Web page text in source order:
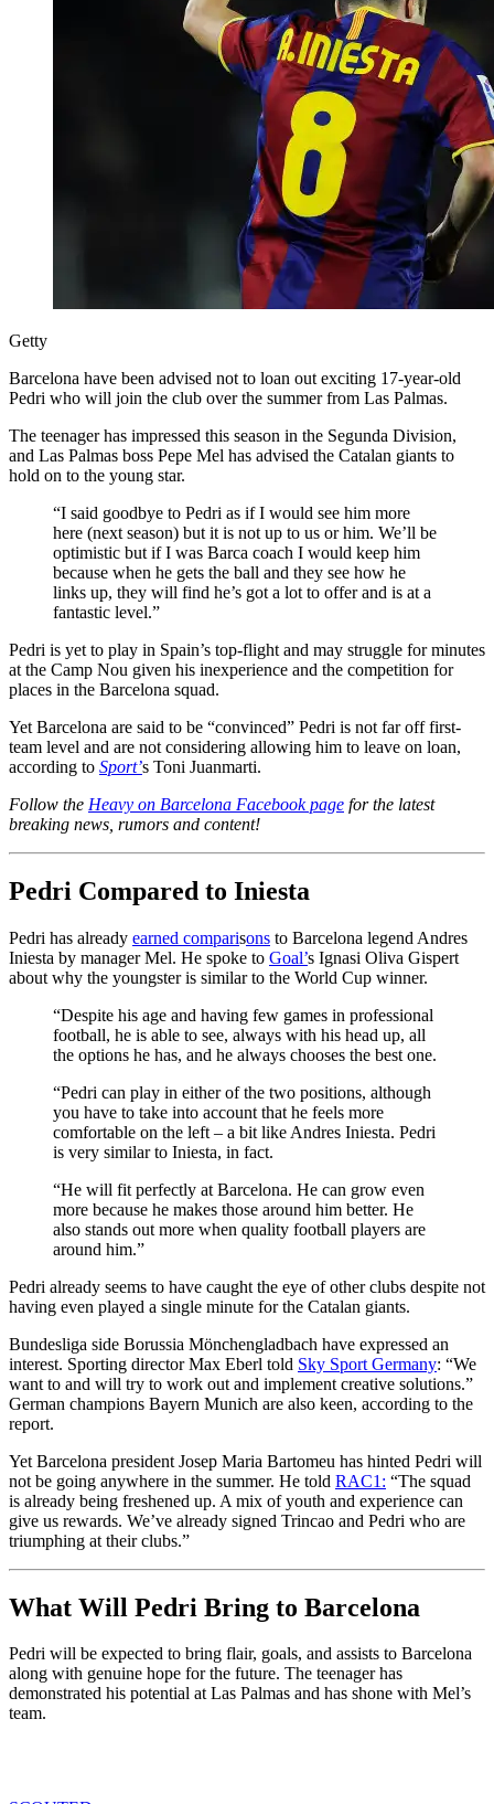
Getty
Barcelona have been advised not to loan out exciting 17-year-old
Pedri who will join the club over the summer from Las Palmas.
The teenager has impressed this season in the Segunda Division,
and Las Palmas boss Pepe Mel has advised the Catalan giants to
hold on to the young star.
“I said goodbye to Pedri as if I would see him more
here (next season) but it is not up to us or him. We’ll be
optimistic but if I was Barca coach I would keep him
because when he gets the ball and they see how he
links up, they will find he’s got a lot to offer and is at a
fantastic level.”
Pedri is yet to play in Spain’s top-flight and may struggle for minutes
at the Camp Nou given his inexperience and the competition for
places in the Barcelona squad.
Yet Barcelona are said to be “convinced” Pedri is not far off first-
team level and are not considering allowing him to leave on loan,
according to Sport’s Toni Juanmarti.
Follow the Heavy on Barcelona Facebook page for the latest
breaking news, rumors and content!
Pedri Compared to Iniesta
Pedri has already earned comparisons to Barcelona legend Andres
Iniesta by manager Mel. He spoke to Goal’s Ignasi Oliva Gispert
about why the youngster is similar to the World Cup winner.
“Despite his age and having few games in professional
football, he is able to see, always with his head up, all
the options he has, and he always chooses the best one.
“Pedri can play in either of the two positions, although
you have to take into account that he feels more
comfortable on the left – a bit like Andres Iniesta. Pedri
is very similar to Iniesta, in fact.
“He will fit perfectly at Barcelona. He can grow even
more because he makes those around him better. He
also stands out more when quality football players are
around him.”
Pedri already seems to have caught the eye of other clubs despite not
having even played a single minute for the Catalan giants.
Bundesliga side Borussia Mönchengladbach have expressed an
interest. Sporting director Max Eberl told Sky Sport Germany: “We
want to and will try to work out and implement creative solutions.”
German champions Bayern Munich are also keen, according to the
report.
Yet Barcelona president Josep Maria Bartomeu has hinted Pedri will
not be going anywhere in the summer. He told RAC1: “The squad
is already being freshened up. A mix of youth and experience can
give us rewards. We’ve already signed Trincao and Pedri who are
triumphing at their clubs.”
What Will Pedri Bring to Barcelona
Pedri will be expected to bring flair, goals, and assists to Barcelona
along with genuine hope for the future. The teenager has
demonstrated his potential at Las Palmas and has shone with Mel’s
team.